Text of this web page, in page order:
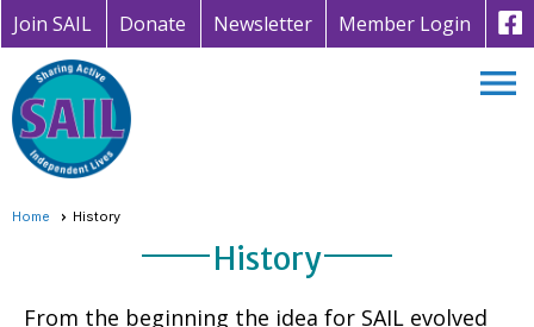
Join SAIL Donate Newsletter Member Login
menu
Home History
History
From the beginning the idea for SAIL evolved